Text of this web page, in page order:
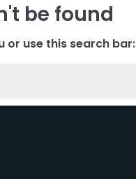
be found
or use this search bar: